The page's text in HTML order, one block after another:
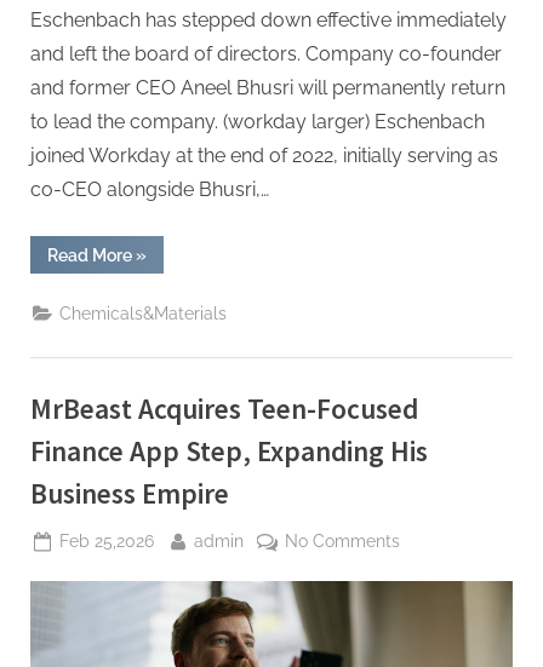
Eschenbach has stepped down effective immediately
and left the board of directors. Company co-founder
and former CEO Aneel Bhusri will permanently return
to lead the company. (workday larger) Eschenbach
joined Workday at the end of 2022, initially serving as
co-CEO alongside Bhusri,…
Read More“Workday
co-
returns
as
following
»
Chemicals&Materials
MrBeast Acquires Teen-Focused
Finance App Step, Expanding His
Business Empire
Posted
Feb 25,2026 By
admin No Commentson